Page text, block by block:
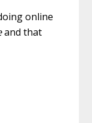
online
and that